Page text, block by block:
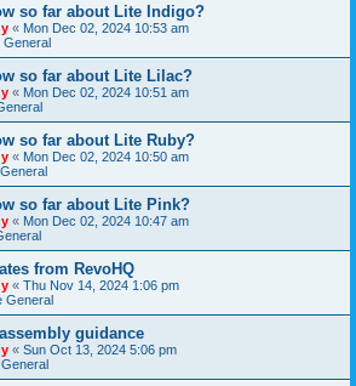
so far about Lite Indigo?
« Mon Dec 02, 2024 10:53 am
General
so far about Lite Lilac?
« Mon Dec 02, 2024 10:51 am
so far about Lite Ruby?
« Mon Dec 02, 2024 10:50 am
so far about Lite Pink?
« Mon Dec 02, 2024 10:47 am
from RevoHQ
« Thu Nov 14, 2024 1:06 pm
General
guidance
« Sun Oct 13, 2024 5:06 pm